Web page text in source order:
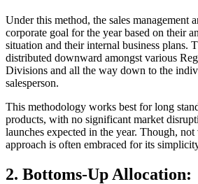
Under this method, the sales management
corporate goal for the year based on their
situation and their internal business plans.
distributed downward amongst various
Divisions and all the way down to the
salesperson.
This methodology works best for long
products, with no significant market
launches expected in the year. Though,
approach is often embraced for its
2. Bottoms-Up Allocation: